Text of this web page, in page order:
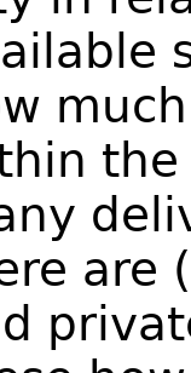
the
are